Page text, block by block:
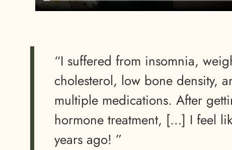
“I suffered from insomnia,
cholesterol, low bone density,
multiple medications. After
hormone treatment, […] I feel
years ago! ”